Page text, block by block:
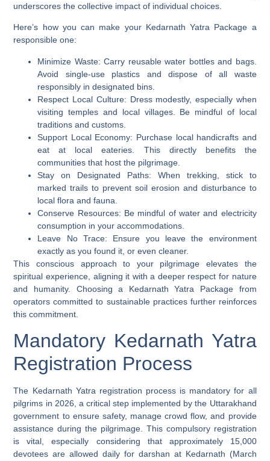
underscores the collective impact of individual choices.
Here’s how you can make your Kedarnath Yatra Package a
responsible one:
Minimize Waste: Carry reusable water bottles and bags.
Avoid single-use plastics and dispose of all waste
responsibly in designated bins.
Respect Local Culture: Dress modestly, especially when
visiting temples and local villages. Be mindful of local
traditions and customs.
Support Local Economy: Purchase local handicrafts and
eat at local eateries. This directly benefits the
communities that host the pilgrimage.
Stay on Designated Paths: When trekking, stick to
marked trails to prevent soil erosion and disturbance to
local flora and fauna.
Conserve Resources: Be mindful of water and electricity
consumption in your accommodations.
Leave No Trace: Ensure you leave the environment
exactly as you found it, or even cleaner.
This conscious approach to your pilgrimage elevates the
spiritual experience, aligning it with a deeper respect for nature
and humanity. Choosing a Kedarnath Yatra Package from
operators committed to sustainable practices further reinforces
this commitment.
Mandatory Kedarnath Yatra
Registration Process
The Kedarnath Yatra registration process is mandatory for all
pilgrims in 2026, a critical step implemented by the Uttarakhand
government to ensure safety, manage crowd flow, and provide
assistance during the pilgrimage. This compulsory registration
is vital, especially considering that approximately 15,000
devotees are allowed daily for darshan at Kedarnath (March